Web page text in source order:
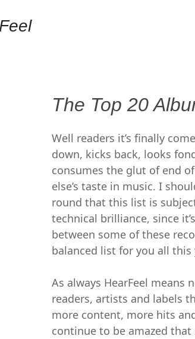
The Top 20
Well readers it’s finally
down, kicks back, looks
consumes the glut of end
else’s taste in music. I
round that this list is
technical brilliance, since
between some of these
balanced list for you all this
As always HearFeel
readers, artists and labels
more content, more hits
continue to be amazed